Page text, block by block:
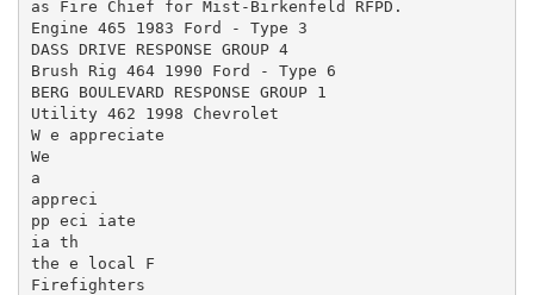
as Fire Chief for Mist-Birkenfeld RFPD.
Engine 465 1983 Ford - Type 3
DASS DRIVE RESPONSE GROUP 4
Brush Rig 464 1990 Ford - Type 6
BERG BOULEVARD RESPONSE GROUP 1
Utility 462 1998 Chevrolet
W e appreciate
We
a
appreci
pp eci iate
ia th
the e local F
Firefighters